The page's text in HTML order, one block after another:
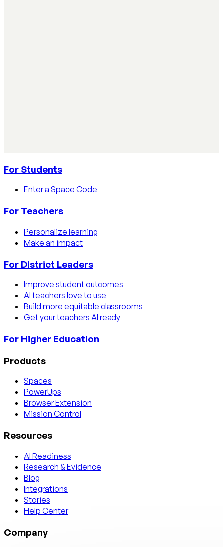
For Students
Enter a Space Code
For Teachers
Personalize learning
Make an impact
For District Leaders
Improve student outcomes
AI teachers love to use
Build more equitable classrooms
Get your teachers AI ready
For Higher Education
Products
Spaces
PowerUps
Browser Extension
Mission Control
Resources
AI Readiness
Research & Evidence
Blog
Integrations
Stories
Help Center
Company